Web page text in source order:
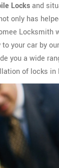
Locksand
only has
Locksmith
your car by
you a wide
of locks in